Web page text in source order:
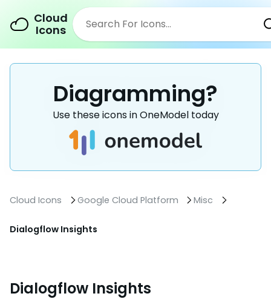
Cloud
Icons
Diagramming?
Use these icons in OneModel today
Cloud Icons Google Cloud Platform Misc
Dialogflow Insights
Dialogflow Insights